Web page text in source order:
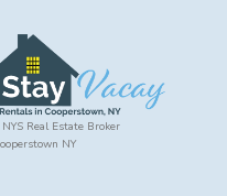
Real Estate Broker
NY